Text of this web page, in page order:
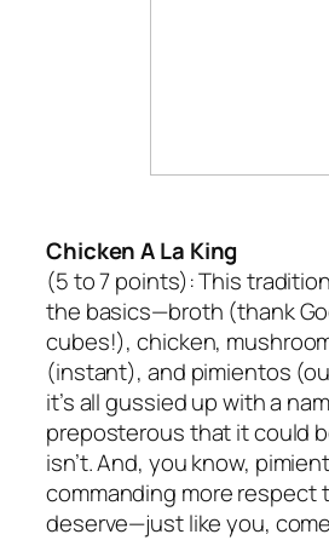
Chicken A La King
(5 to 7 points):This
the basics—broth (thank
cubes!), chicken,
(instant), and pimientos
it’s all gussied up with a
preposterous that it could
isn’t. And, you know,
commanding more respect
deserve—just like you,